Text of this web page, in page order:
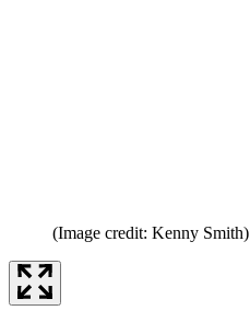
(Image credit: Kenny Smith)